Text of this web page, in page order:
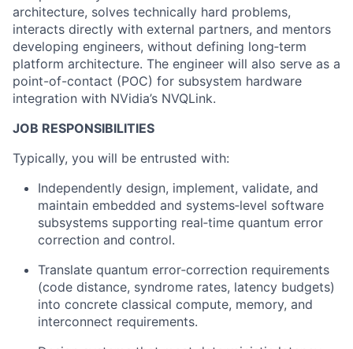
architecture, solves technically hard problems,
interacts directly with external partners, and mentors
developing engineers, without defining long‑term
platform architecture. The engineer will also serve as a
point-of-contact (POC) for subsystem hardware
integration with NVidia’s NVQLink.
JOB RESPONSIBILITIES
Typically, you will be entrusted with:
Independently design, implement, validate, and
maintain embedded and systems‑level software
subsystems supporting real‑time quantum error
correction and control.
Translate quantum error‑correction requirements
(code distance, syndrome rates, latency budgets)
into concrete classical compute, memory, and
interconnect requirements.